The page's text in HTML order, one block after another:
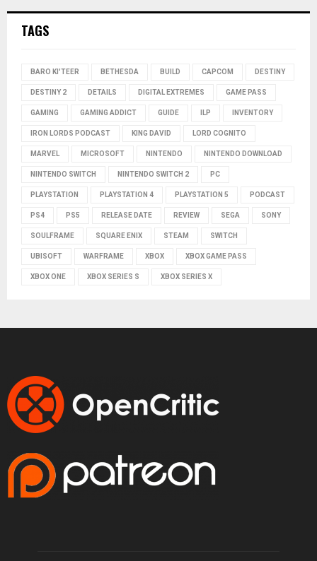
TAGS
BARO KI'TEER BETHESDA BUILD CAPCOM DESTINY
DESTINY 2 DETAILS DIGITAL EXTREMES GAME PASS
GAMING GAMING ADDICT GUIDE ILP INVENTORY
IRON LORDS PODCAST KING DAVID LORD COGNITO
MARVEL MICROSOFT NINTENDO NINTENDO DOWNLOAD
NINTENDO SWITCH NINTENDO SWITCH 2 PC
PLAYSTATION PLAYSTATION 4 PLAYSTATION 5 PODCAST
PS4 PS5 RELEASE DATE REVIEW SEGA SONY
SOULFRAME SQUARE ENIX STEAM SWITCH
UBISOFT WARFRAME XBOX XBOX GAME PASS
XBOX ONE XBOX SERIES S XBOX SERIES X